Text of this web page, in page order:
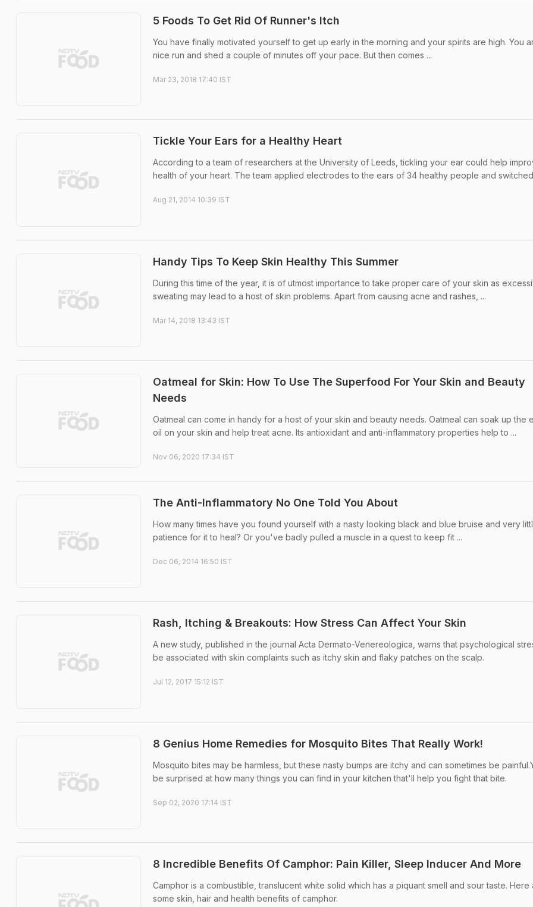
5 Foods To Get Rid Of Runner's Itch
You have finally motivated yourself to get up early in the morning and your spirits are high. You
nice run and shed a couple of minutes off your pace. But then comes ...
Mar 23, 2018 17:40 IST
Tickle Your Ears for a Healthy Heart
According to a team of researchers at the University of Leeds, tickling your ear could help
health of your heart. The team applied electrodes to the ears of 34 healthy people and switched
Aug 21, 2014 10:39 IST
Handy Tips To Keep Skin Healthy This Summer
During this time of the year, it is of utmost importance to take proper care of your skin as
sweating may lead to a host of skin problems. Apart from causing acne and rashes, ...
Mar 14, 2018 13:43 IST
Oatmeal for Skin: How To Use The Superfood For Your Skin and Beauty
Needs
Oatmeal can come in handy for a host of your skin and beauty needs. Oatmeal can soak up the
oil on your skin and help treat acne. Its antioxidant and anti-inflammatory properties help to ...
Nov 06, 2020 17:34 IST
The Anti-Inflammatory No One Told You About
How many times have you found yourself with a nasty looking black and blue bruise and very
patience for it to heal? Or you've badly pulled a muscle in a quest to keep fit ...
Dec 06, 2014 16:50 IST
Rash, Itching & Breakouts: How Stress Can Affect Your Skin
A new study, published in the journal Acta Dermato-Venereologica, warns that psychological
be associated with skin complaints such as itchy skin and flaky patches on the scalp.
Jul 12, 2017 15:12 IST
8 Genius Home Remedies for Mosquito Bites That Really Work!
Mosquito bites may be harmless, but these nasty bumps are itchy and can sometimes be
be surprised at how many things you can find in your kitchen that'll help you fight that bite.
Sep 02, 2020 17:14 IST
8 Incredible Benefits Of Camphor: Pain Killer, Sleep Inducer And More
Camphor is a combustible, translucent white solid which has a piquant smell and sour taste. Here
some skin, hair and health benefits of camphor.